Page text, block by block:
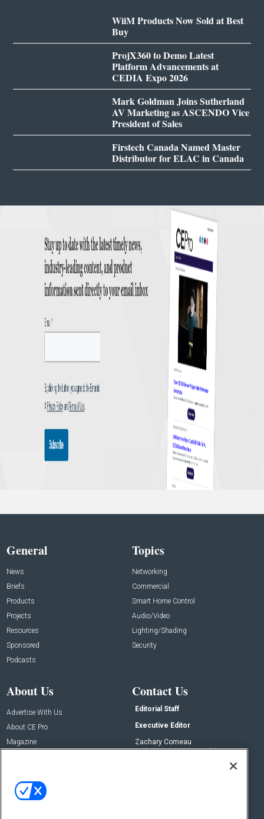
WiiM Products Now Sold at Best
Buy
ProjX360 to Demo Latest
Platform Advancements at
CEDIA Expo 2026
Mark Goldman Joins Sutherland
AV Marketing as ASCENDO Vice
President of Sales
Firstech Canada Named Master
Distributor for ELAC in Canada
General
News
Briefs
Products
Projects
Resources
Sponsored
Podcasts
Topics
Networking
Commercial
Smart Home Control
Audio/Video
Lighting/Shading
Security
About Us
Advertise With Us
About CE Pro
Magazine
Contact Us
Editorial Staff
Executive Editor
Zachary Comeau
zachary.comeau@emeraldx.com